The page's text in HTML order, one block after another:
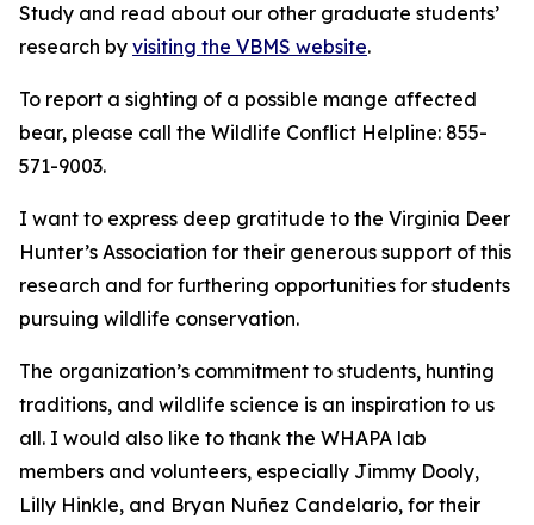
Study and read about our other graduate students’
research by visiting the VBMS website.
To report a sighting of a possible mange affected
bear, please call the Wildlife Conflict Helpline: 855-
571-9003.
I want to express deep gratitude to the Virginia Deer
Hunter’s Association for their generous support of this
research and for furthering opportunities for students
pursuing wildlife conservation.
The organization’s commitment to students, hunting
traditions, and wildlife science is an inspiration to us
all. I would also like to thank the WHAPA lab
members and volunteers, especially Jimmy Dooly,
Lilly Hinkle, and Bryan Nuñez Candelario, for their